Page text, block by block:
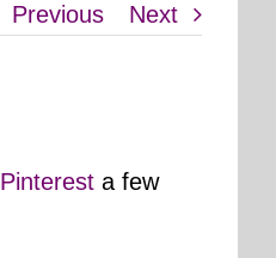
Previous Next
Pinterest a few